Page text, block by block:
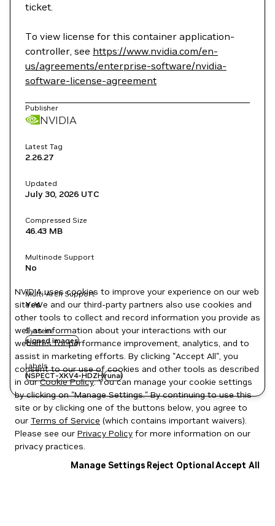
ticket.
To view license for this container application-
controller, see https://www.nvidia.com/en-
us/agreements/enterprise-software/nvidia-
software-license-agreement
Publisher
NVIDIA
Latest Tag
2.26.27
Updated
July 30, 2026 UTC
Compressed Size
46.43 MB
Multinode Support
No
Multi-Arch Support
Yes
System
signed images
Labels
NSPECT-XKV4-HDZHrunai
NVIDIA uses cookies to improve your experience on our web
site. We and our third-party partners also use cookies and
other tools to collect and record information you provide as
well as information about your interactions with our
websites for performance improvement, analytics, and to
assist in marketing efforts. By clicking "Accept All", you
consent to our use of cookies and other tools as described
in ourCookie Policy. You can manage your cookie settings
by clicking on "Manage Settings." By continuing to use this
site or by clicking one of the buttons below, you agree to
our Terms of Service (which contains important waivers).
Please see our Privacy Policy for more information on our
privacy practices.
Manage Settings Reject OptionalAccept All